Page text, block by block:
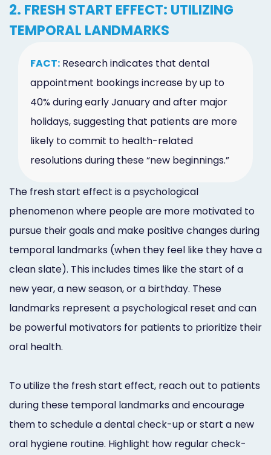
2. FRESH START EFFECT: UTILIZING
TEMPORAL LANDMARKS
FACT: Research indicates that dental
appointment bookings increase by up to
40% during early January and after major
holidays, suggesting that patients are more
likely to commit to health-related
resolutions during these “new beginnings.”
The fresh start effect is a psychological
phenomenon where people are more motivated to
pursue their goals and make positive changes during
temporal landmarks (when they feel like they have a
clean slate). This includes times like the start of a
new year, a new season, or a birthday. These
landmarks represent a psychological reset and can
be powerful motivators for patients to prioritize their
oral health.
To utilize the fresh start effect, reach out to patients
during these temporal landmarks and encourage
them to schedule a dental check-up or start a new
oral hygiene routine. Highlight how regular check-